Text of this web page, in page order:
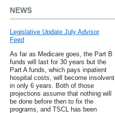
NEWS
Legislative Update July Advisor
Feed
As far as Medicare goes, the Part B
funds will last for 30 years but the
Part A funds, which pays inpatient
hospital costs, will become insolvent
in only 6 years. Both of those
projections assume that nothing will
be done before then to fix the
programs, and TSCL has been